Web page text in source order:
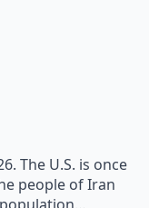
The U.S. is once
people of Iran